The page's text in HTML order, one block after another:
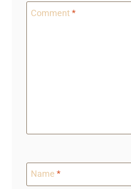
Comment *
Name *